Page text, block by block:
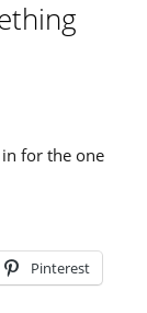
for the one
Pinterest